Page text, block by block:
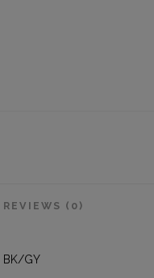
REVIEWS (0)
BK/GY